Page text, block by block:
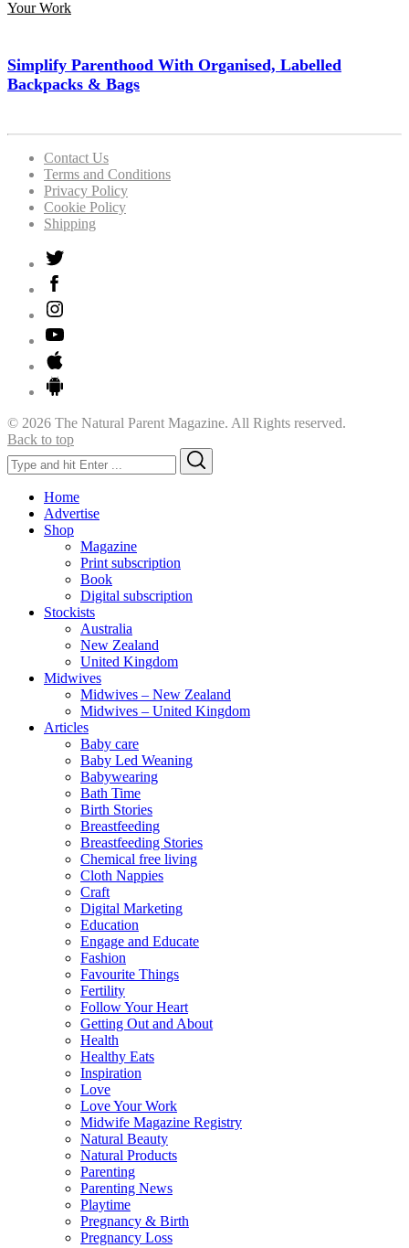
Your Work
Simplify Parenthood With Organised, Labelled
Backpacks & Bags
Contact Us
Terms and Conditions
Privacy Policy
Cookie Policy
Shipping
© 2026 The Natural Parent Magazine. All Rights reserved.
Back to top
Search
for:
Home
Advertise
Shop
Magazine
Print subscription
Book
Digital subscription
Stockists
Australia
New Zealand
United Kingdom
Midwives
Midwives – New Zealand
Midwives – United Kingdom
Articles
Baby care
Baby Led Weaning
Babywearing
Bath Time
Birth Stories
Breastfeeding
Breastfeeding Stories
Chemical free living
Cloth Nappies
Craft
Digital Marketing
Education
Engage and Educate
Fashion
Favourite Things
Fertility
Follow Your Heart
Getting Out and About
Health
Healthy Eats
Inspiration
Love
Love Your Work
Midwife Magazine Registry
Natural Beauty
Natural Products
Parenting
Parenting News
Playtime
Pregnancy & Birth
Pregnancy Loss